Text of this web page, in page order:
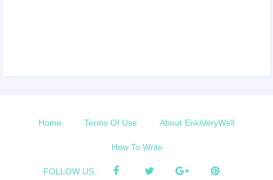
Home Terms Of Use About EnkiVeryWell
How To Write
FOLLOW US :